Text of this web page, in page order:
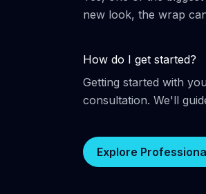
new look, the wrap
How do I get started?
Getting started with
consultation. We'll
Explore